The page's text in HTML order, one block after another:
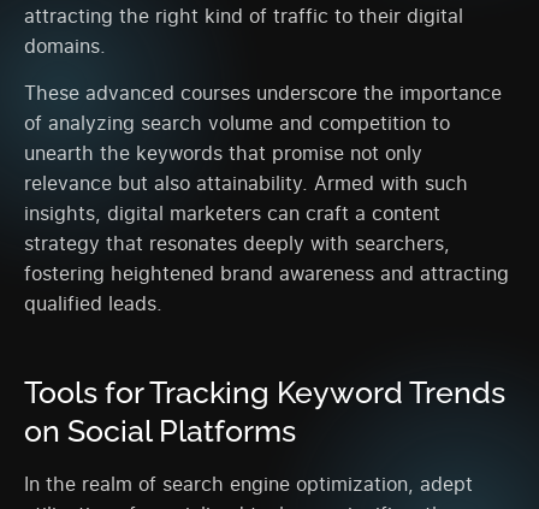
attracting the right kind of traffic to their digital
domains.
These advanced courses underscore the importance
of analyzing search volume and competition to
unearth the keywords that promise not only
relevance but also attainability. Armed with such
insights, digital marketers can craft a content
strategy that resonates deeply with searchers,
fostering heightened brand awareness and attracting
qualified leads.
Tools for Tracking Keyword Trends
on Social Platforms
In the realm of search engine optimization, adept